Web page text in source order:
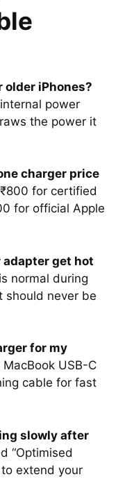
older iPhones?
power
the power it
charger price
for certified
for official Apple
adapter get hot
normal during
should never be
for my
USB-C
cable for fast
slowly after
“Optimised
extend your